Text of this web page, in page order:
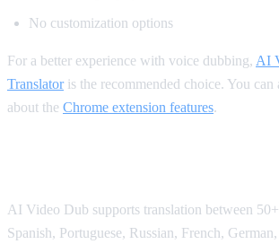
No customization options
For a better experience with voice dubbing, AI
Translatoris the recommended choice. You can
about the Chrome extension features.
AI Video Dub supports translation between
Spanish, Portuguese, Russian, French,